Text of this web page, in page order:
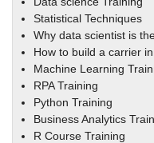
Statistical Techniques
Why data scientist is
How to build a carrier
Machine Learning
RPA Training
Python Training
Business Analytics
R Course Training